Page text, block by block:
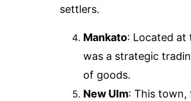
settlers.
Mankato: Located at
was a strategic
of goods.
New Ulm: This town,